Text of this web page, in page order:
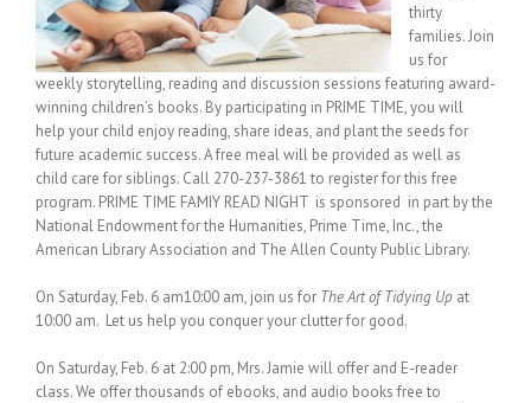
thirty
families. Join
us for
weekly storytelling, reading and discussion sessions featuring award-
winning children’s books. By participating in PRIME TIME, you will
help your child enjoy reading, share ideas, and plant the seeds for
future academic success. A free meal will be provided as well as
child care for siblings. Call 270-237-3861 to register for this free
program. PRIME TIME FAMIY READ NIGHT is sponsored in part by the
National Endowment for the Humanities, Prime Time, Inc., the
American Library Association and The Allen County Public Library.
On Saturday, Feb. 6 am10:00 am, join us for The Art of Tidying Up at
10:00 am. Let us help you conquer your clutter for good.
On Saturday, Feb. 6 at 2:00 pm, Mrs. Jamie will offer and E-reader
class. We offer thousands of ebooks, and audio books free to